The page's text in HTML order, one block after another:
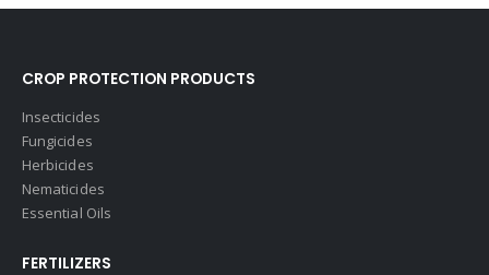
CROP PROTECTION PRODUCTS
Insecticides
Fungicides
Herbicides
Nematicides
Essential Oils
FERTILIZERS